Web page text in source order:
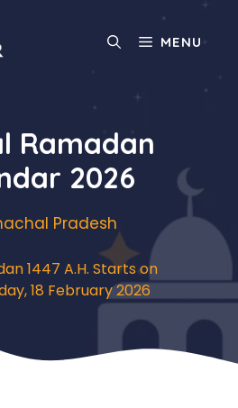
MENU
Ramadan
2026
Pradesh
1447 A.H. Starts on
18 February 2026